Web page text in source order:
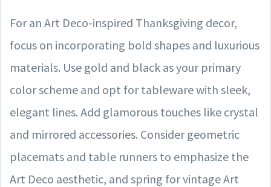
For an Art Deco-inspired Thanksgiving decor,
focus on incorporating bold shapes and luxurious
materials. Use gold and black as your primary
color scheme and opt for tableware with sleek,
elegant lines. Add glamorous touches like crystal
and mirrored accessories. Consider geometric
placemats and table runners to emphasize the
Art Deco aesthetic, and spring for vintage Art